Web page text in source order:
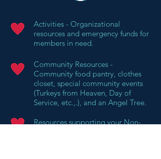
Activities - Organizational
resources and emergency funds for
members in need.
Community Resources -
Community food pantry, clothes
closet, special community events
(Turkeys from Heaven, Day of
Service, etc.,.), and an Angel Tree.
Resources supporting your Non-